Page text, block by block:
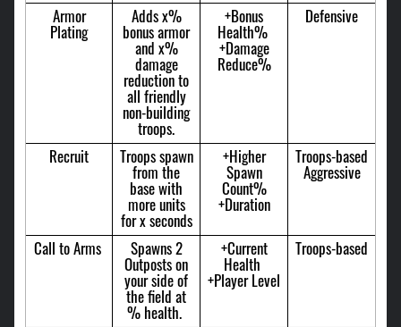
Armor
Plating
Adds x%
bonus armor
and x%
damage
reduction to
all friendly
non-building
troops.
+Bonus
Health%
+Damage
Reduce%
Defensive
Recruit Troops spawn
from the
base with
more units
for x seconds
+Higher
Spawn
Count%
+Duration
Troops-based
Aggressive
Call to Arms Spawns 2
Outposts on
your side of
the field at
% health.
+Current
Health
+Player Level
Troops-based